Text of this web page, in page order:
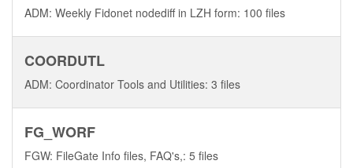
ADM: Weekly Fidonet nodediff in LZH form: 100 files
COORDUTL
ADM: Coordinator Tools and Utilities: 3 files
FG_WORF
FGW: FileGate Info files, FAQ's,: 5 files